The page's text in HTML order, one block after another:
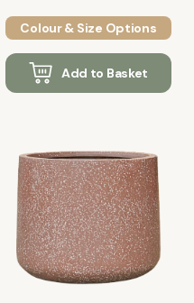
Colour & Size Options
Add to Basket